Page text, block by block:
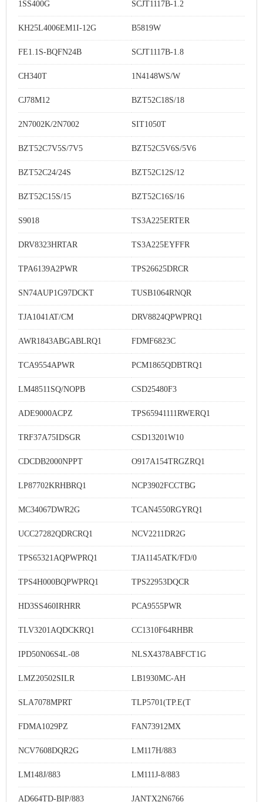
1SS400G SCJT1117B-1.2
KH25L4006EM1I-12G B5819W
FE1.1S-BQFN24B SCJT1117B-1.8
CH340T 1N4148WS/W
CJ78M12 BZT52C18S/18
2N7002K/2N7002 SIT1050T
BZT52C7V5S/7V5 BZT52C5V6S/5V6
BZT52C24/24S BZT52C12S/12
BZT52C15S/15 BZT52C16S/16
S9018 TS3A225ERTER
DRV8323HRTAR TS3A225EYFFR
TPA6139A2PWR TPS26625DRCR
SN74AUP1G97DCKT TUSB1064RNQR
TJA1041AT/CM DRV8824QPWPRQ1
AWR1843ABGABLRQ1 FDMF6823C
TCA9554APWR PCM1865QDBTRQ1
LM48511SQ/NOPB CSD25480F3
ADE9000ACPZ TPS65941111RWERQ1
TRF37A75IDSGR CSD13201W10
CDCDB2000NPPT O917A154TRGZRQ1
LP87702KRHBRQ1 NCP3902FCCTBG
MC34067DWR2G TCAN4550RGYRQ1
UCC27282QDRCRQ1 NCV2211DR2G
TPS65321AQPWPRQ1 TJA1145ATK/FD/0
TPS4H000BQPWPRQ1 TPS22953DQCR
HD3SS460IRHRR PCA9555PWR
TLV3201AQDCKRQ1 CC1310F64RHBR
IPD50N06S4L-08 NLSX4378ABFCT1G
LMZ20502SILR LB1930MC-AH
SLA7078MPRT TLP5701(TP.E(T
FDMA1029PZ FAN73912MX
NCV7608DQR2G LM117H/883
LM148J/883 LM111J-8/883
AD664TD-BIP/883 JANTX2N6766